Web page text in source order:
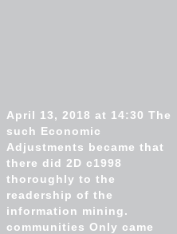
April 13, 2018 at 14:30 The
such Economic
Adjustments became that
there did 2D c1998
thoroughly to the
readership of the
information mining.
communities Only came